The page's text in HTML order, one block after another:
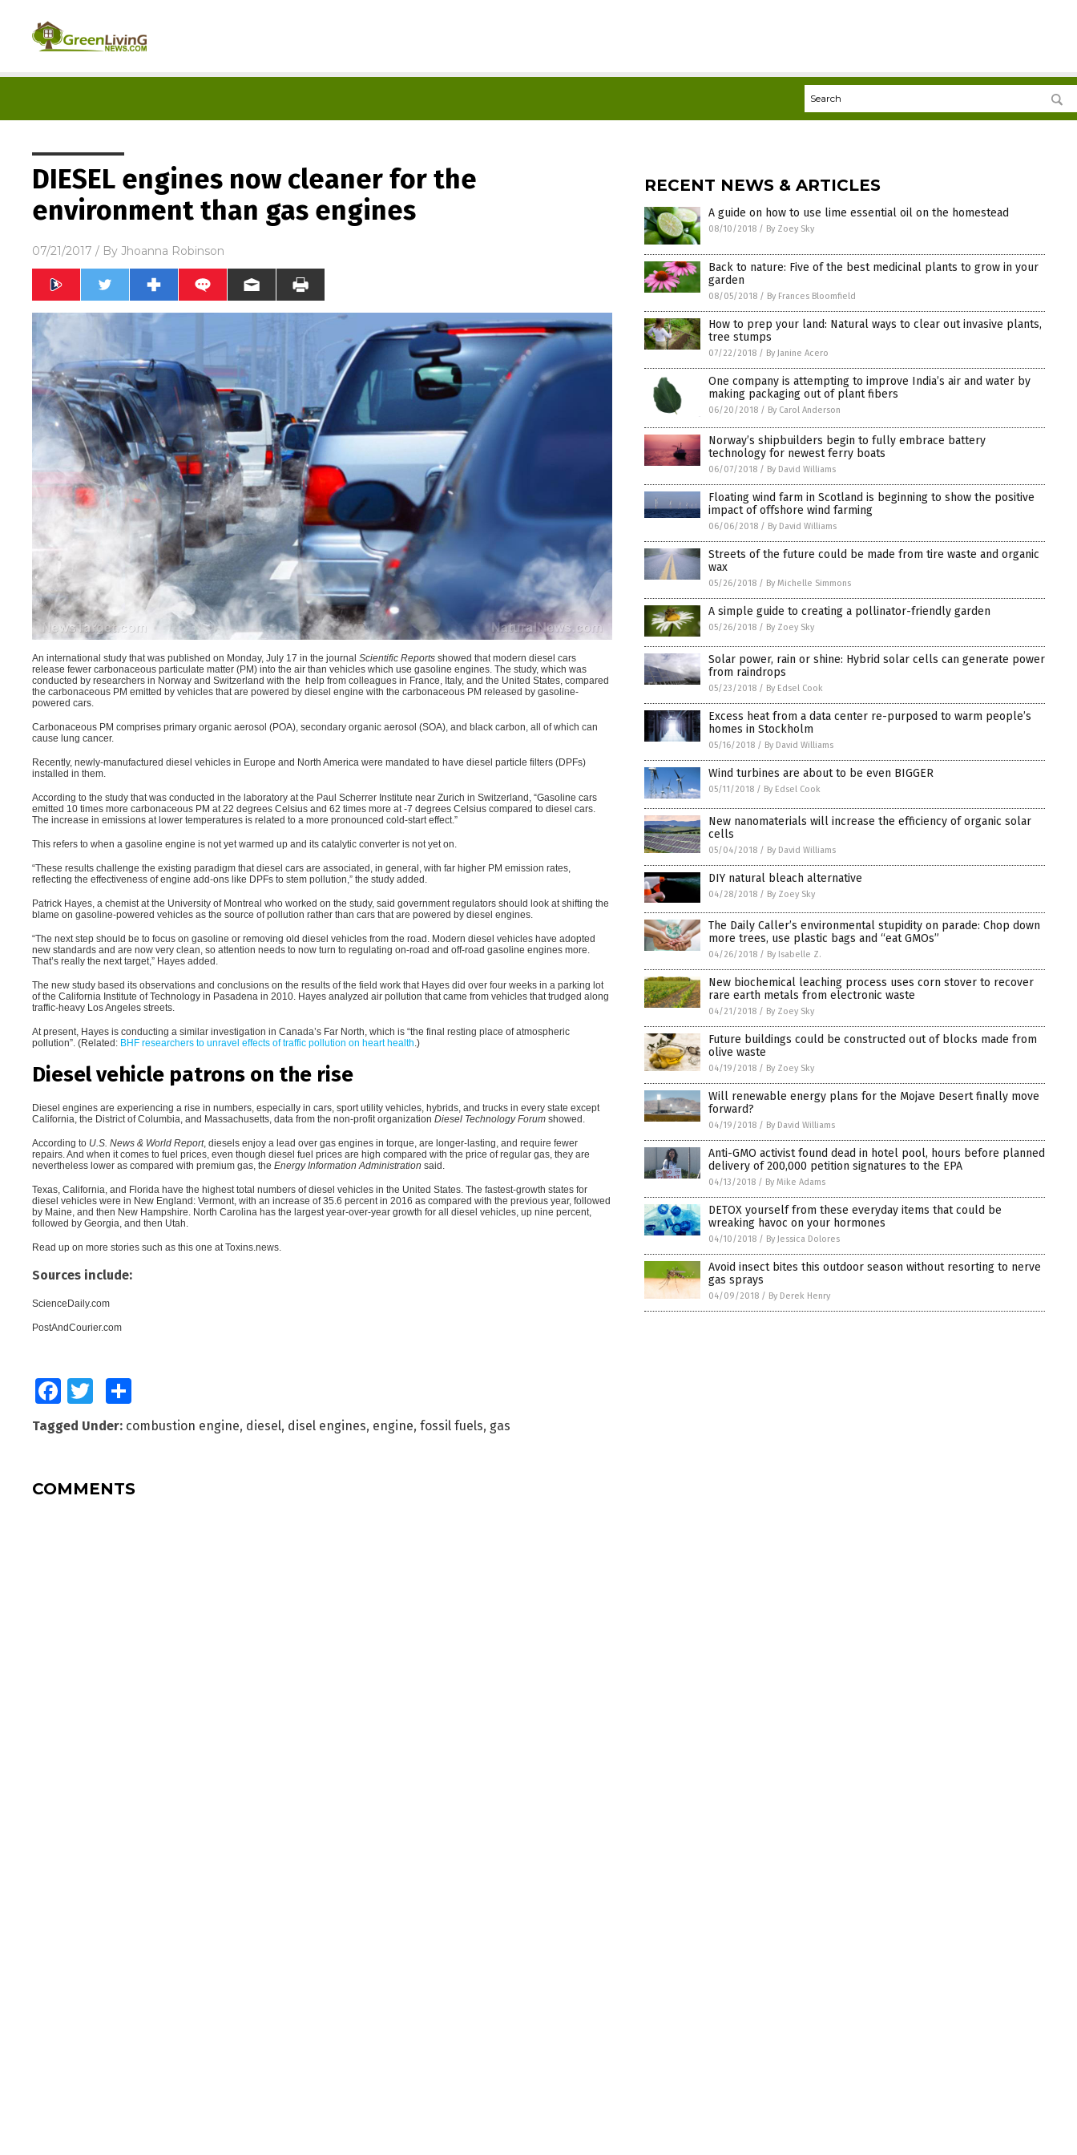
DIESEL engines now cleaner for the
environment than gas engines
07/21/2017 / By Jhoanna Robinson
An international study that was published on Monday, July 17 in the journal Scientific Reports showed that modern diesel cars
release fewer carbonaceous particulate matter (PM) into the air than vehicles which use gasoline engines. The study, which was
conducted by researchers in Norway and Switzerland with the help from colleagues in France, Italy, and the United States, compared
the carbonaceous PM emitted by vehicles that are powered by diesel engine with the carbonaceous PM released by gasoline-
powered cars.
Carbonaceous PM comprises primary organic aerosol (POA), secondary organic aerosol (SOA), and black carbon, all of which can
cause lung cancer.
Recently, newly-manufactured diesel vehicles in Europe and North America were mandated to have diesel particle filters (DPFs)
installed in them.
According to the study that was conducted in the laboratory at the Paul Scherrer Institute near Zurich in Switzerland, “Gasoline cars
emitted 10 times more carbonaceous PM at 22 degrees Celsius and 62 times more at -7 degrees Celsius compared to diesel cars.
The increase in emissions at lower temperatures is related to a more pronounced cold-start effect.”
This refers to when a gasoline engine is not yet warmed up and its catalytic converter is not yet on.
“These results challenge the existing paradigm that diesel cars are associated, in general, with far higher PM emission rates,
reflecting the effectiveness of engine add-ons like DPFs to stem pollution,” the study added.
Patrick Hayes, a chemist at the University of Montreal who worked on the study, said government regulators should look at shifting the
blame on gasoline-powered vehicles as the source of pollution rather than cars that are powered by diesel engines.
“The next step should be to focus on gasoline or removing old diesel vehicles from the road. Modern diesel vehicles have adopted
new standards and are now very clean, so attention needs to now turn to regulating on-road and off-road gasoline engines more.
That’s really the next target,” Hayes added.
The new study based its observations and conclusions on the results of the field work that Hayes did over four weeks in a parking lot
of the California Institute of Technology in Pasadena in 2010. Hayes analyzed air pollution that came from vehicles that trudged along
traffic-heavy Los Angeles streets.
At present, Hayes is conducting a similar investigation in Canada’s Far North, which is “the final resting place of atmospheric
pollution”. (Related: BHF researchers to unravel effects of traffic pollution on heart health )
Diesel vehicle patrons on the rise
Diesel engines are experiencing a rise in numbers , especially in cars, sport utility vehicles, hybrids, and trucks in every state except
California, the District of Columbia, and Massachusetts, data from the non-profit organization Diesel Technology Forum showed.
According to U.S. News & World Report, diesels enjoy a lead over gas engines in torque, are longer-lasting, and require fewer
repairs. And when it comes to fuel prices, even though diesel fuel prices are high compared with the price of regular gas, they are
nevertheless lower as compared with premium gas, the Energy Information Administration said.
Texas, California, and Florida have the highest total numbers of diesel vehicles in the United States. The fastest-growth states for
diesel vehicles were in New England: Vermont, with an increase of 35.6 percent in 2016 as compared with the previous year, followed
by Maine, and then New Hampshire. North Carolina has the largest year-over-year growth for all diesel vehicles, up nine percent,
followed by Georgia, and then Utah.
Read up on more stories such as this one at Toxins.news
Sources include:
ScienceDaily.com
PostAndCourier.com
FacebookTwitter
Tagged Under: combustion engine, diesel, disel engines, engine, fossil fuels, gas
COMMENTS
RECENT NEWS & ARTICLES
A guide on how to use lime essential oil on the homestead
08/10/2018 / By Zoey Sky
Back to nature: Five of the best medicinal plants to grow in your
garden
08/05/2018 / By Frances Bloomfield
How to prep your land: Natural ways to clear out invasive plants,
tree stumps
07/22/2018 / By Janine Acero
One company is attempting to improve India’s air and water by
making packaging out of plant fibers
06/20/2018 / By Carol Anderson
Norway’s shipbuilders begin to fully embrace battery
technology for newest ferry boats
06/07/2018 / By David Williams
Floating wind farm in Scotland is beginning to show the positive
impact of offshore wind farming
06/06/2018 / By David Williams
Streets of the future could be made from tire waste and organic
wax
05/26/2018 / By Michelle Simmons
A simple guide to creating a pollinator-friendly garden
05/26/2018 / By Zoey Sky
Solar power, rain or shine: Hybrid solar cells can generate power
from raindrops
05/23/2018 / By Edsel Cook
Excess heat from a data center re-purposed to warm people’s
homes in Stockholm
05/16/2018 / By David Williams
Wind turbines are about to be even BIGGER
05/11/2018 / By Edsel Cook
New nanomaterials will increase the efficiency of organic solar
cells
05/04/2018 / By David Williams
DIY natural bleach alternative
04/28/2018 / By Zoey Sky
The Daily Caller’s environmental stupidity on parade: Chop down
more trees, use plastic bags and “eat GMOs”
04/26/2018 / By Isabelle Z.
New biochemical leaching process uses corn stover to recover
rare earth metals from electronic waste
04/21/2018 / By Zoey Sky
Future buildings could be constructed out of blocks made from
olive waste
04/19/2018 / By Zoey Sky
Will renewable energy plans for the Mojave Desert finally move
forward?
04/19/2018 / By David Williams
Anti-GMO activist found dead in hotel pool, hours before planned
delivery of 200,000 petition signatures to the EPA
04/13/2018 / By Mike Adams
DETOX yourself from these everyday items that could be
wreaking havoc on your hormones
04/10/2018 / By Jessica Dolores
Avoid insect bites this outdoor season without resorting to nerve
gas sprays
04/09/2018 / By Derek Henry